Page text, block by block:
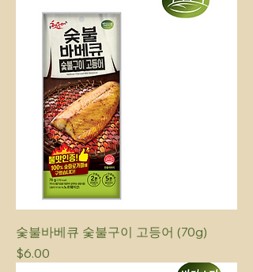
숯불바베큐 숯불구이 고등어 (70g)
Price
$6.00